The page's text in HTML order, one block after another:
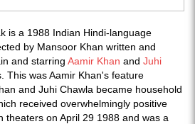
is a 1988 Indian Hindi-language
by Mansoor Khan written and
and starring Aamir Khan and Juhi
This was Aamir Khan's feature
and Juhi Chawla became household
received overwhelmingly positive
theaters on April 29 1988 and was a